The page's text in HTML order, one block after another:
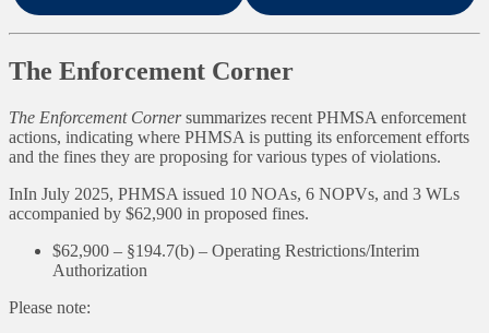
The Enforcement Corner
The Enforcement Cornersummarizes recent PHMSA enforcement
actions, indicating where PHMSA is putting its enforcement efforts
and the fines they are proposing for various types of violations.
InIn July 2025, PHMSA issued 10 NOAs, 6 NOPVs, and 3 WLs
accompanied by $62,900 in proposed fines.
$62,900 – §194.7(b) – Operating Restrictions/Interim
Authorization
Please note: